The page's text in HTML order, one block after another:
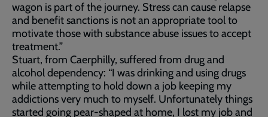
wagon is part of the journey. Stress can cause relapse
and benefit sanctions is not an appropriate tool to
motivate those with substance abuse issues to accept
treatment.”
Stuart, from Caerphilly, suffered from drug and
alcohol dependency: “I was drinking and using drugs
while attempting to hold down a job keeping my
addictions very much to myself. Unfortunately things
started going pear-shaped at home, I lost my job and